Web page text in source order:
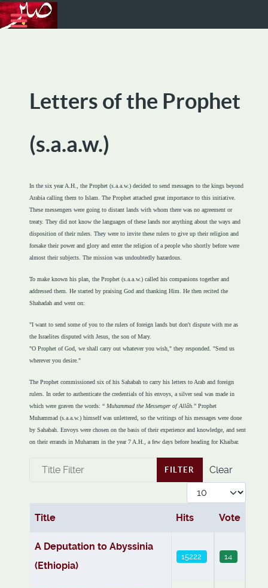
Letters of the Prophet
(s.a.a.w.)
In the six year A.H., the Prophet (s.a.a.w.) decided to send messages to the kings beyond
Arabia calling them to Islam. The Prophet attached great importance to this initiative.
These messengers were going to distant lands with whom there was no agreement or
treaty. They did not know the languages of these lands nor anything about the ways and
disposition of their rulers. They were to invite these rulers to give up their religion and
forsake their power and glory and enter the religion of a people who shortly before were
almost their subjects. The mission was undoubtedly hazardous.
To make known his plan, the Prophet (s.a.a.w.) called his companions together and
addressed them. He started by praising God and thanking Him. He then recited the
Shahadah and went on:
"I want to send some of you to the rulers of foreign lands but don't dispute with me as
the Israelites disputed with Jesus, the son of Mary.
"O Prophet of God, we shall carry out whatever you wish," they responded. "Send us
wherever you desire."
The Prophet commissioned six of his Sahabah to carry his letters to Arab and foreign
rulers. In order to authenticate the credentials of his envoys, a silver seal was made in
which were graven the words: “ Muhammad the Messenger of Allâh. ” Prophet
Muhammad (s.a.a.w.) himself was unlettered, so the writings of his messages were done
by Sahabah. Envoys were chosen on the basis of their experience and knowledge, and sent
on their errands in Muharram in the year 7 A.H., a few days before heading for Khaibar.
Title Filter FILTER
Clear
Display #
Articles
Title Hits Vote
A Deputation to Abyssinia
(Ethiopia)
15222 14